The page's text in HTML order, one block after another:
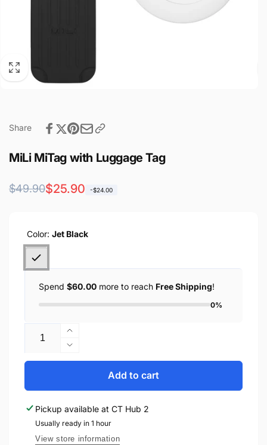
Share
MiLi MiTag with Luggage Tag
Regular
$49.90
Sale
$25.90 -$24.00
Color: Jet Black
Spend $60.00 more to reach Free Shipping!
0%
Increase
quantity
for
Luggage
Tag
Decrease
quantity
MiLi
with
Luggage
Tag
Add to cart
Pickup available at CT Hub 2
Usually ready in 1 hour
View store information